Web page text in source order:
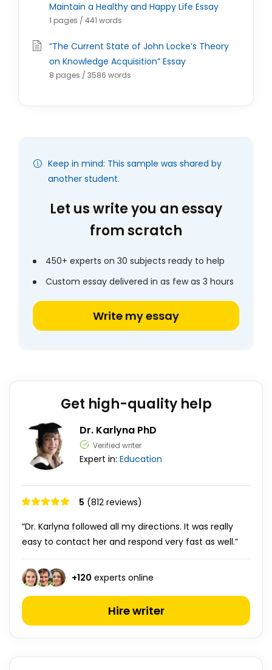
Maintain a Healthy and Happy Life Essay
1 pages / 441 words
“The Current State of John Locke’s Theory
on Knowledge Acquisition” Essay
8 pages / 3586 words
Keep in mind: This sample was shared by
another student.
Let us write you an essay
from scratch
450+ experts on 30 subjects ready to help
Custom essay delivered in as few as 3 hours
Write my essay
Get high-quality help
Dr. Karlyna PhD
Verified writer
Expert in: Education
5 (812 reviews)
“Dr. Karlyna followed all my directions. It was really
easy to contact her and respond very fast as well.”
+120 experts online
Hire writer